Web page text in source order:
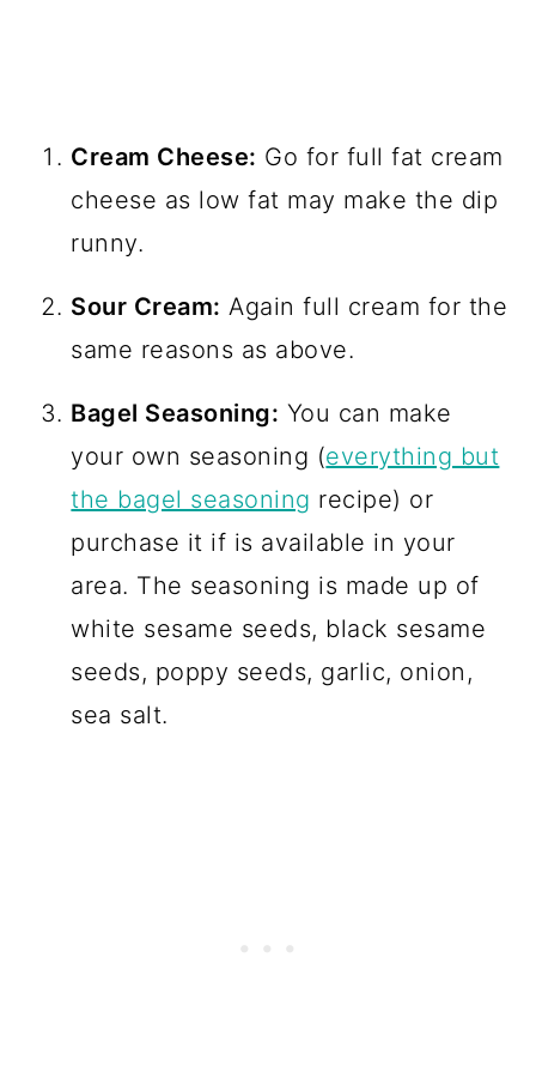
Cream Cheese: Go for full fat cream
cheese as low fat may make the dip
runny.
Sour Cream: Again full cream for the
same reasons as above.
Bagel Seasoning: You can make
your own seasoning (everything but
the bagel seasoning recipe) or
purchase it if is available in your
area. The seasoning is made up of
white sesame seeds, black sesame
seeds, poppy seeds, garlic, onion,
sea salt.